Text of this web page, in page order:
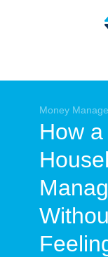
Tax Tips
Smart Spending
Personal Finance
Retirement
Money
How